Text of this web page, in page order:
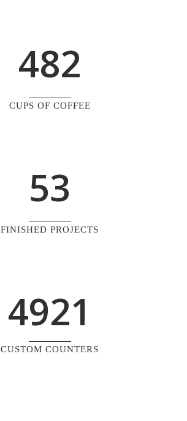
482
CUPS OF COFFEE
1
2
3
5
0
1
3
FINISHED PROJECTS
4921
CUSTOM COUNTERS